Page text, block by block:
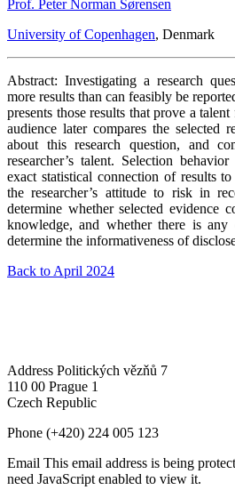
Prof. Peter Norman Sørensen
University of Copenhagen, Denmark
Abstract: Investigating a research
more results than can feasibly be
presents those results that prove a
audience later compares the selected
about this research question, and
researcher’s talent. Selection
exact statistical connection of results
the researcher’s attitude to risk in
determine whether selected evidence
knowledge, and whether there is
determine the informativeness of
Back to April 2024
Address Politických vězňů 7
110 00 Prague 1
Czech Republic
Phone (+420) 224 005 123
Email This email address is being
need JavaScript enabled to view it.